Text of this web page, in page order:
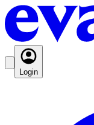
Login